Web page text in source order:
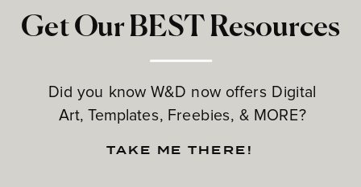
Get Our BEST Resources
Did you know W&D now offers Digital
Art, Templates, Freebies, & MORE?
TAKE ME THERE!